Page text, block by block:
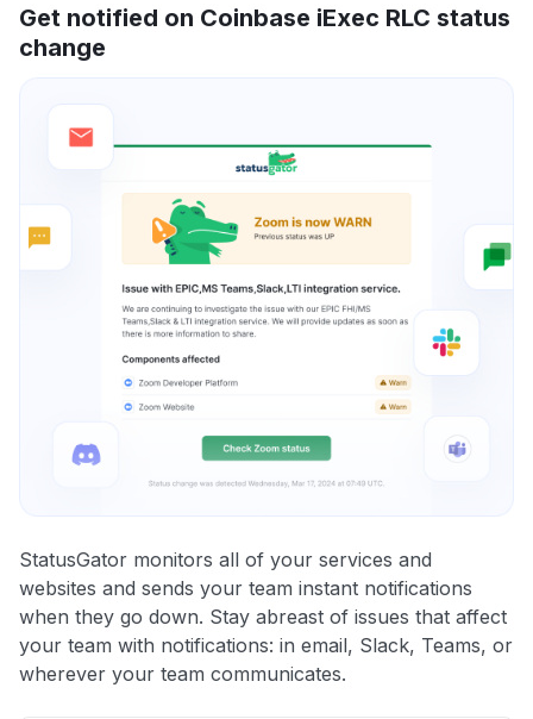
Get notified on Coinbase iExec RLC status
change
StatusGator monitors all of your services and
websites and sends your team instant notifications
when they go down. Stay abreast of issues that affect
your team with notifications: in email, Slack, Teams, or
wherever your team communicates.